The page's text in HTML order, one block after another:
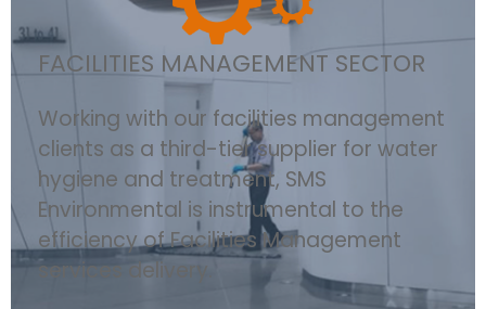
FACILITIES MANAGEMENT SECTOR
Working with our facilities management
clients as a third-tier supplier for water
hygiene and treatment, SMS
Environmental is instrumental to the
efficiency of Facilities Management
services delivery.